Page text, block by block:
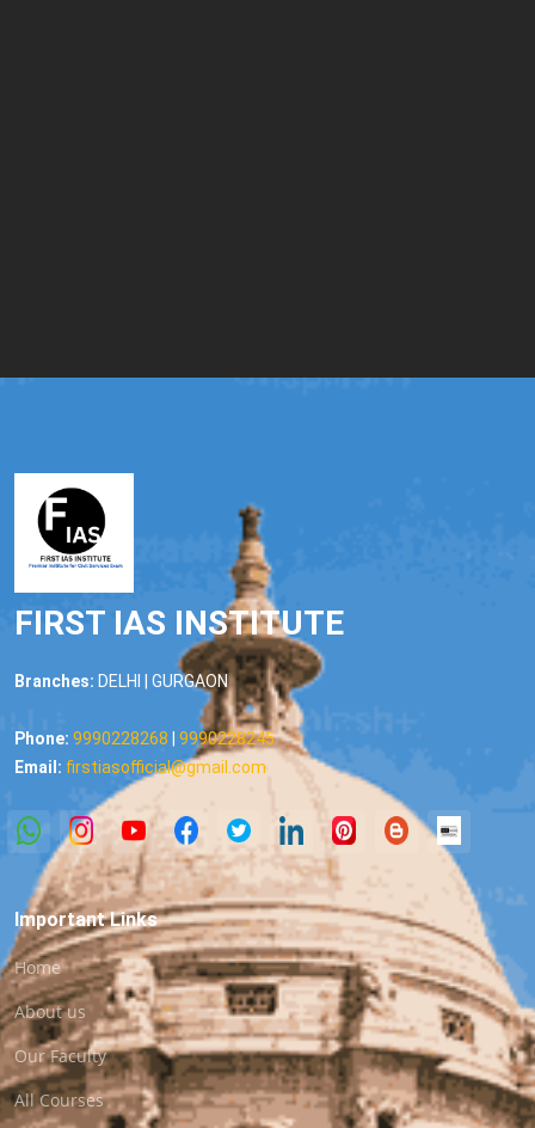
FIRST IAS INSTITUTE
Branches: DELHI | GURGAON
Phone: 9990228268
9990228245
Email: firstiasofficial@gmail.com
Important Links
Home
About us
Our Faculty
All Courses